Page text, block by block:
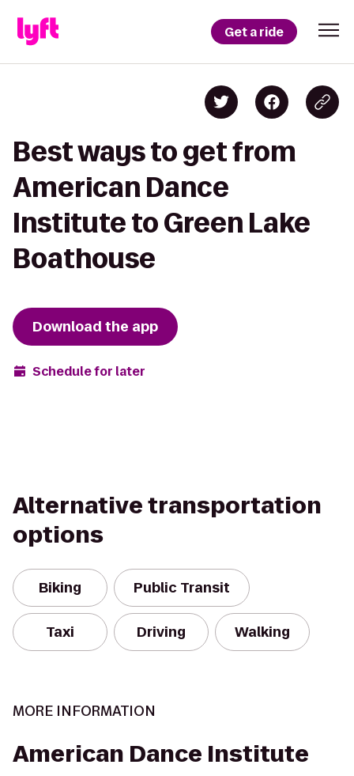
Get a ride
Best ways to get from
American Dance
Institute to Green Lake
Boathouse
Download the app
Schedule for later
Alternative transportation
options
Biking Public Transit
Taxi Driving Walking
MORE INFORMATION
American Dance Institute